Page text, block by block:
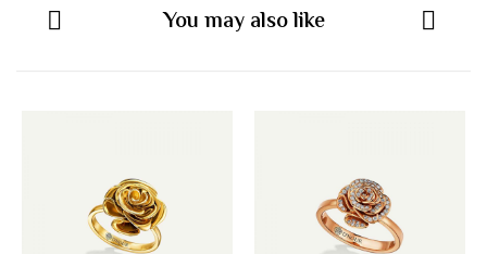
You may also like